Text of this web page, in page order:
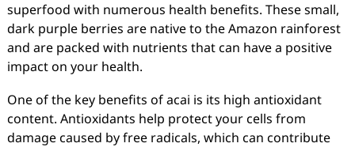
superfood with numerous health benefits. These small,
dark purple berries are native to the Amazon rainforest
and are packed with nutrients that can have a positive
impact on your health.
One of the key benefits of acai is its high antioxidant
content. Antioxidants help protect your cells from
damage caused by free radicals, which can contribute